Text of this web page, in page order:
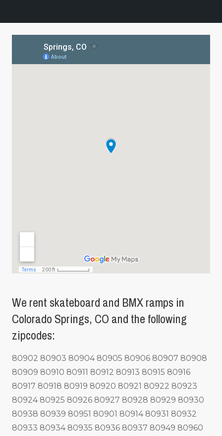
We rent skateboard and BMX ramps in
Colorado Springs, CO and the following
zipcodes:
80902 80903 80904 80905 80906 80907 80908
80909 80910 80911 80912 80913 80915 80916
80917 80918 80919 80920 80921 80922 80923
80924 80925 80926 80927 80928 80929 80930
80938 80939 80951 80901 80914 80931 80932
80933 80934 80935 80936 80937 80949 80960